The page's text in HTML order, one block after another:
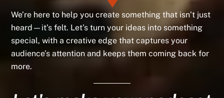
We’re here to help you create something that isn’t just
heard—it’s felt. Let’s turn your ideas into something
special, with a creative edge that captures your
audience’s attention and keeps them coming back for
more.